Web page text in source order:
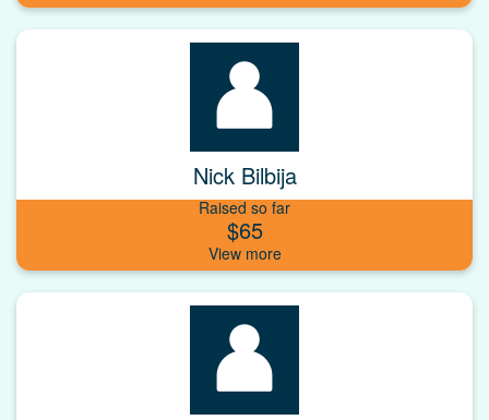
Nick Bilbija
Raised so far
$65